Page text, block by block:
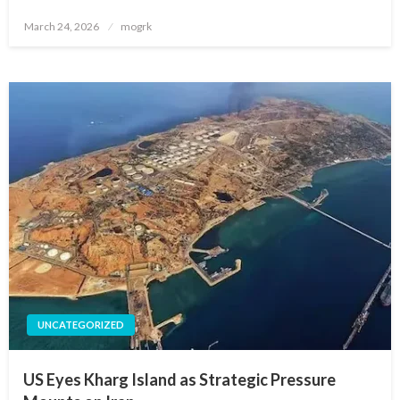
Posted
March 24, 2026 mogrk
UNCATEGORIZED
US Eyes Kharg Island as Strategic Pressure